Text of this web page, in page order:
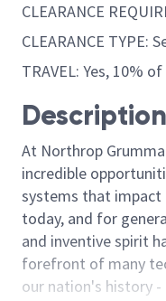
CLEARANCE
CLEARANCE TYPE:
TRAVEL: Yes, 10%
Description
At Northrop
incredible
systems that impact
today, and for
and inventive spirit
forefront of many
our nation's history